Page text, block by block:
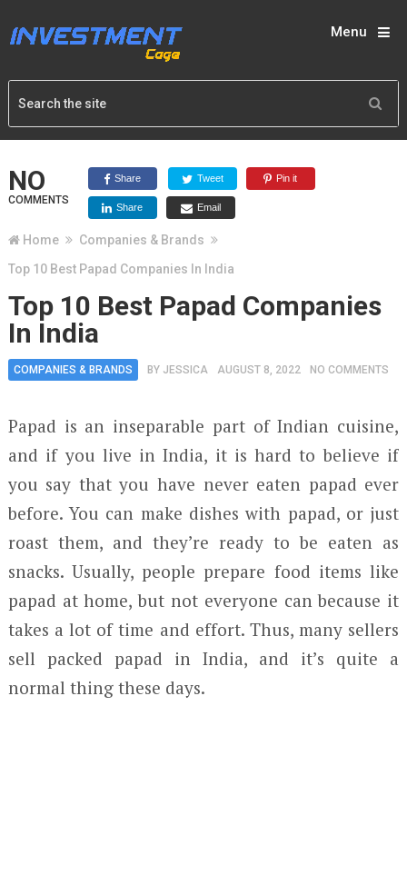
Menu
NO
COMMENTS
Share Tweet Pin it
Share Email
Home
Companies & Brands
Top 10 Best Papad Companies In India
Top 10 Best Papad Companies
In India
COMPANIES & BRANDS BY JESSICA AUGUST 8, 2022 NO COMMENTS
Papad is an inseparable part of Indian cuisine,
and if you live in India, it is hard to believe if
you say that you have never eaten papad ever
before. You can make dishes with papad, or just
roast them, and they’re ready to be eaten as
snacks. Usually, people prepare food items like
papad at home, but not everyone can because it
takes a lot of time and effort. Thus, many sellers
sell packed papad in India, and it’s quite a
normal thing these days.